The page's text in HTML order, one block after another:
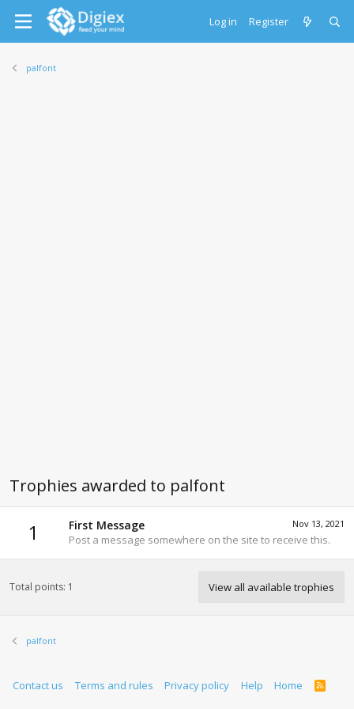
Log in Register
palfont
Trophies awarded to palfont
1 Nov 13, 2021
First Message
Post a message somewhere on the site to receive this.
Total points: 1 View all available trophies
palfont
Contact us Terms and rules Privacy policy Help Home
R
S